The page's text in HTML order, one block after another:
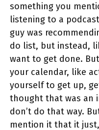
something you
listening to a
guy was
do list, but instead,
want to get done.
your calendar, like
yourself to get up,
thought that was an
don’t do that way.
mention it that it